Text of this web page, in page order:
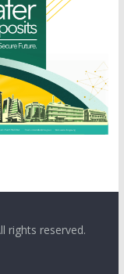
rights reserved.